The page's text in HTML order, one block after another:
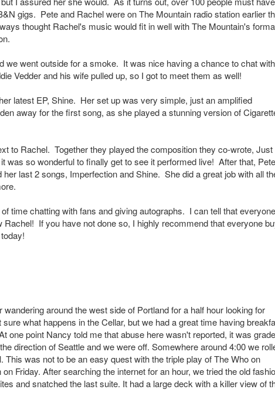
gigs. Pete and Rachel were on The Mountain radio station earlier
thought Rachel's music would fit in well with The Mountain's
we went outside for a smoke. It was nice having a chance to chat with
Vedder and his wife pulled up, so I got to meet them as well!
latest EP, Shine. Her set up was very simple, just an amplified
away for the first song, as she played a stunning version of
to Rachel. Together they played the composition they co-wrote, Just
was so wonderful to finally get to see it performed live! After that, Pete
last 2 songs, Imperfection and Shine. She did a great job with all
time chatting with fans and giving autographs. I can tell that everyone
If you have not done so, I highly recommend that everyone
around the west side of Portland for a half hour looking for
what happens in the Cellar, but we had a great time having
one point Nancy told me that abuse here wasn't reported, it was
direction of Seattle and we were off. Somewhere around 4:00 we
was not to be an easy quest with the triple play of The Who on
Friday. After searching the internet for an hour, we tried the old
and snatched the last suite. It had a large deck with a killer view of